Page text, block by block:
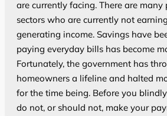
are currently facing. There are
sectors who are currently not
generating income. Savings have
paying everyday bills has become
Fortunately, the government has
homeowners a lifeline and halted
for the time being. Before you
do not, or should not, make your